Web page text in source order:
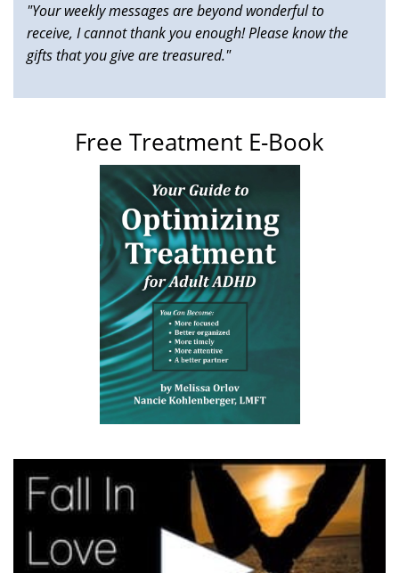
"Your weekly messages are beyond wonderful to
receive, I cannot thank you enough! Please know the
gifts that you give are treasured."
Free Treatment E-Book